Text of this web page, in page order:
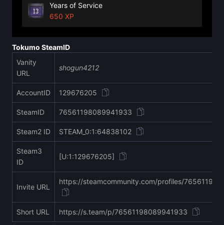
Years of Service
650 XP
Tokumo SteamID
Vanity
URL
shogun4212
AccountID 129676205
SteamID 76561198089941933
Steam2 ID STEAM_0:1:64838102
Steam3
ID
[U:1:129676205]
Invite URL
https://steamcommunity.com/profiles/
Short URL https://s.team/p/76561198089941933